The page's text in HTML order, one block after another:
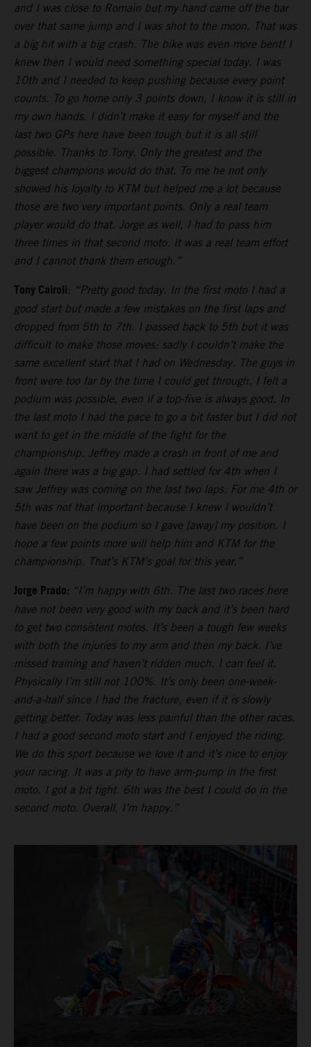
and I was close to Romain but my hand came off the bar
over that same jump and I was shot to the moon. That was
a big hit with a big crash. The bike was even more bent! I
knew then I would need something special today. I was
10th and I needed to keep pushing because every point
counts. To go home only 3 points down, I know it is still in
my own hands. I didn’t make it easy for myself and the
last two GPs here have been tough but it is all still
possible. Thanks to Tony. Only the greatest and the
biggest champions would do that. To me he not only
showed his loyalty to KTM but helped me a lot because
those are two very important points. Only a real team
player would do that. Jorge as well, I had to pass him
three times in that second moto. It was a real team effort
and I cannot thank them enough.”
Tony Cairoli: “Pretty good today. In the first moto I had a
good start but made a few mistakes on the first laps and
dropped from 5th to 7th. I passed back to 5th but it was
difficult to make those moves: sadly I couldn’t make the
same excellent start that I had on Wednesday. The guys in
front were too far by the time I could get through. I felt a
podium was possible, even if a top-five is always good. In
the last moto I had the pace to go a bit faster but I did not
want to get in the middle of the fight for the
championship. Jeffrey made a crash in front of me and
again there was a big gap. I had settled for 4th when I
saw Jeffrey was coming on the last two laps. For me 4th or
5th was not that important because I knew I wouldn’t
have been on the podium so I gave [away] my position. I
hope a few points more will help him and KTM for the
championship. That’s KTM’s goal for this year.”
Jorge Prado: “I’m happy with 6th. The last two races here
have not been very good with my back and it’s been hard
to get two consistent motos. It’s been a tough few weeks
with both the injuries to my arm and then my back. I’ve
missed training and haven’t ridden much. I can feel it.
Physically I’m still not 100%. It’s only been one-week-
and-a-half since I had the fracture, even if it is slowly
getting better. Today was less painful than the other races.
I had a good second moto start and I enjoyed the riding.
We do this sport because we love it and it’s nice to enjoy
your racing. It was a pity to have arm-pump in the first
moto. I got a bit tight. 6th was the best I could do in the
second moto. Overall, I’m happy.”